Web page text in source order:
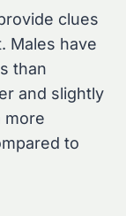
clues
Males have
than
and slightly
more
to